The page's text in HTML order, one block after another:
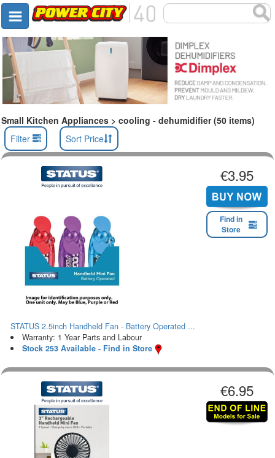
Small Kitchen Appliances > cooling - dehumidifier (50 items)
Filter
Sort Price
€3.95
Find in
Store
STATUS 2.5inch Handheld Fan - Battery Operated ...
Warranty: 1 Year Parts and Labour
Stock 253 Available - Find in Store
€6.95